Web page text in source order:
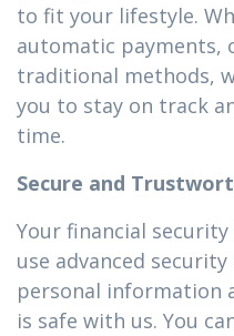
to fit your lifestyle.
automatic payments,
traditional methods,
you to stay on track
time.
Secure and
Your financial
use advanced
personal information
is safe with us. You